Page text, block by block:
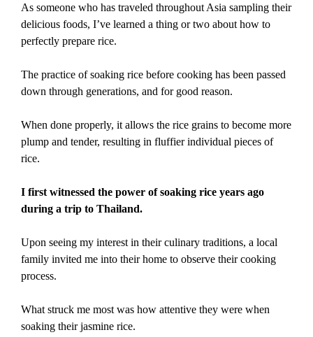
As someone who has traveled throughout Asia sampling their
delicious foods, I’ve learned a thing or two about how to
perfectly prepare rice.
The practice of soaking rice before cooking has been passed
down through generations, and for good reason.
When done properly, it allows the rice grains to become more
plump and tender, resulting in fluffier individual pieces of
rice.
I first witnessed the power of soaking rice years ago
during a trip to Thailand.
Upon seeing my interest in their culinary traditions, a local
family invited me into their home to observe their cooking
process.
What struck me most was how attentive they were when
soaking their jasmine rice.